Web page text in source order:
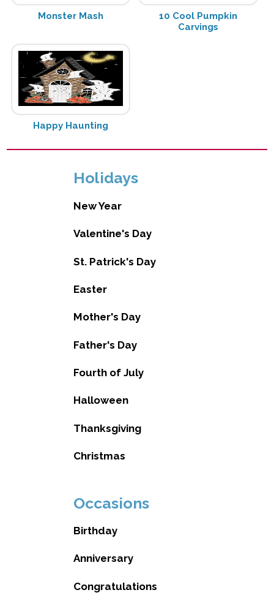
Monster Mash
10 Cool Pumpkin
Carvings
Happy Haunting
Holidays
New Year
Valentine's Day
St. Patrick's Day
Easter
Mother's Day
Father's Day
Fourth of July
Halloween
Thanksgiving
Christmas
Occasions
Birthday
Anniversary
Congratulations